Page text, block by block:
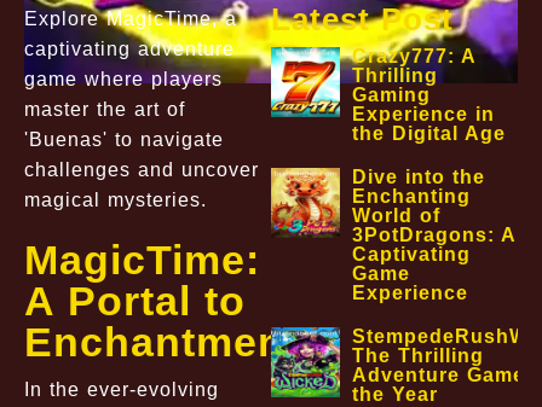
Explore MagicTime, a
captivating adventure
game where players
master the art of
'Buenas' to navigate
challenges and uncover
magical mysteries.
MagicTime:
A Portal to
Enchantment
In the ever-evolving
Latest Post
Crazy777: A
Thrilling
Gaming
Experience in
the Digital Age
Dive into the
Enchanting
World of
3PotDragons: A
Captivating
Game
Experience
The Thrilling
Adventure Game
the Year